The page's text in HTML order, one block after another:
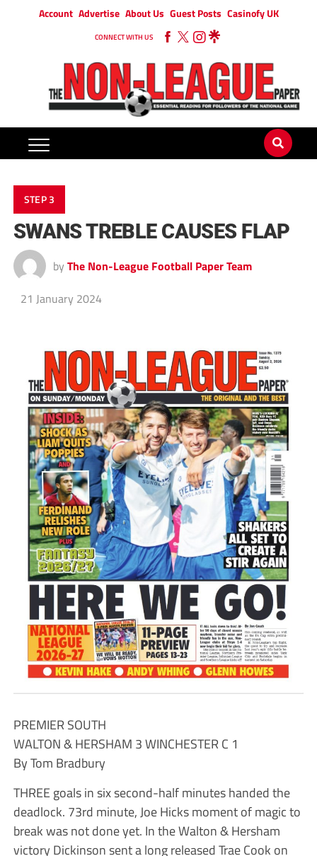
Account Advertise About Us Guest Posts Casinofy UK
CONNECT WITH US
STEP 3
SWANS TREBLE CAUSES FLAP
by The Non-League Football Paper Team
21 January 2024
PREMIER SOUTH
WALTON & HERSHAM 3 WINCHESTER C 1
By Tom Bradbury
THREE goals in six second-half minutes handed the
deadlock. 73rd minute, Joe Hicks moment of magic to
break was not done yet. In the Walton & Hersham
victory Dickinson sent a long released Trae Cook on